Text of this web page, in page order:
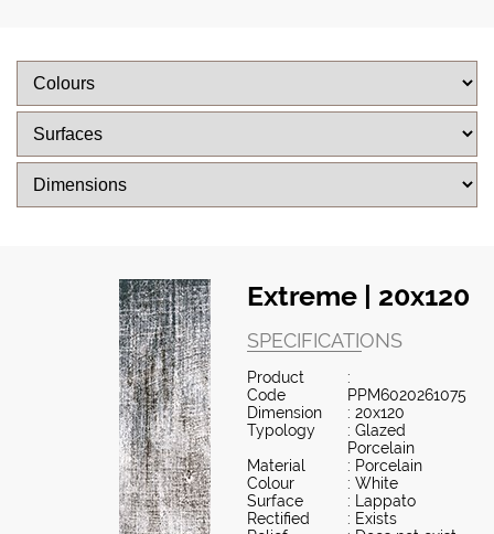
Extreme | 20x120
SPECIFICATIONS
Product
Code
:
PPM6020261075
Dimension
: 20x120
Typology
: Glazed
Porcelain
Material
: Porcelain
Colour
: White
Surface
: Lappato
Rectified
: Exists